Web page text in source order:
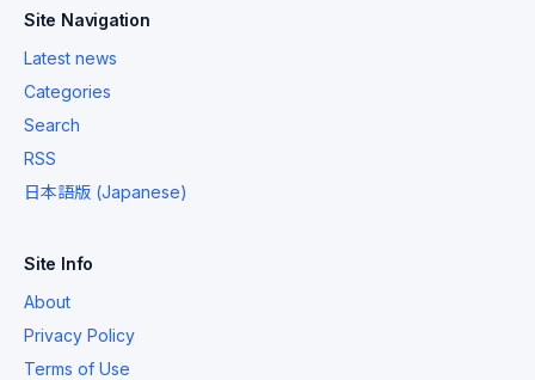
Site Navigation
Latest news
Categories
Search
RSS
日本語版 (Japanese)
Site Info
About
Privacy Policy
Terms of Use